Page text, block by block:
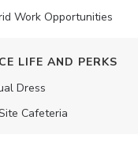
Work Opportunities
LIFE AND PERKS
Dress
Cafeteria